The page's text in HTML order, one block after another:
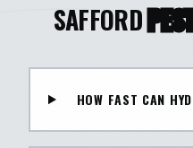
SAFFORD
HOW FAST CAN